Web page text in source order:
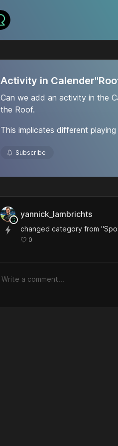
Activity in
Can we add an activity in the
the Roof.
This implicates different
Subscribe
yannick_lambrichts
changed category from
0